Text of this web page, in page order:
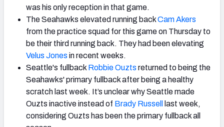
was his only reception in that game.
The Seahawks elevated running backCam Akers
from the practice squad for this game on Thursday to
be their third running back. They had been elevating
Velus Jones in recent weeks.
Seattle's fullback Robbie Ouzts returned to being the
Seahawks' primary fullback after being a healthy
scratch last week. It’s unclear why Seattle made
Ouzts inactive instead of Brady Russell
last week,
considering Ouzts has been the primary fullback all